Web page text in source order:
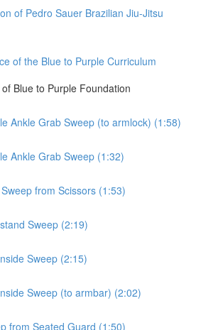
of Pedro Sauer Brazilian Jiu-Jitsu
of the Blue to Purple Curriculum
Blue to Purple Foundation
Ankle Grab Sweep (to armlock) (1:58)
Ankle Grab Sweep (1:32)
from Scissors (1:53)
Sweep (2:19)
Sweep (2:15)
Sweep (to armbar) (2:02)
from Seated Guard (1:50)